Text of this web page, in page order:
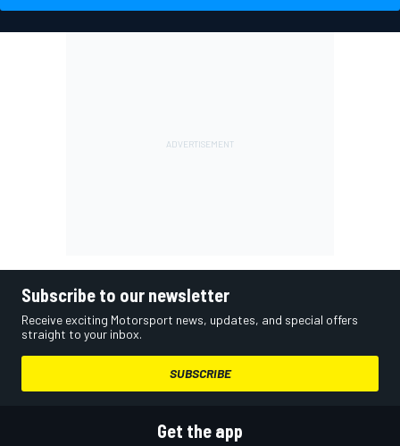
Subscribe to our newsletter
Receive exciting Motorsport news, updates, and special offers
straight to your inbox.
SUBSCRIBE
Get the app